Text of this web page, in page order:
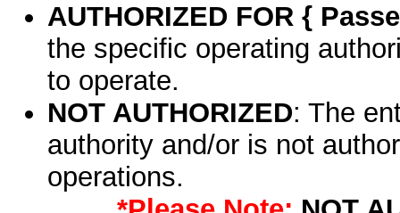
AUTHORIZED FOR {
the specific operating
to operate.
NOT AUTHORIZED: The
authority and/or is not
operations.